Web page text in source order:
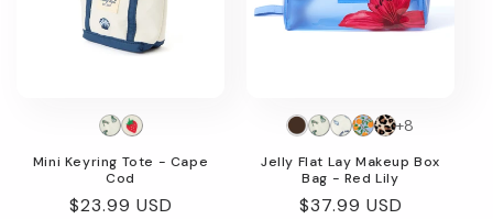
Mini Keyring Tote - Cape
Cod
Regular
$23.99 USD
Jelly Flat Lay Makeup Box
Bag - Red Lily
Regular
$37.99 USD
+8